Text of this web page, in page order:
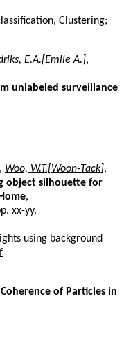
Clustering;
E.A.[Emile A.],
unlabeled surveillance
, Woo, W.T.[Woon-Tack],
object silhouette for
,
xx-yy.
using background
of Particles in